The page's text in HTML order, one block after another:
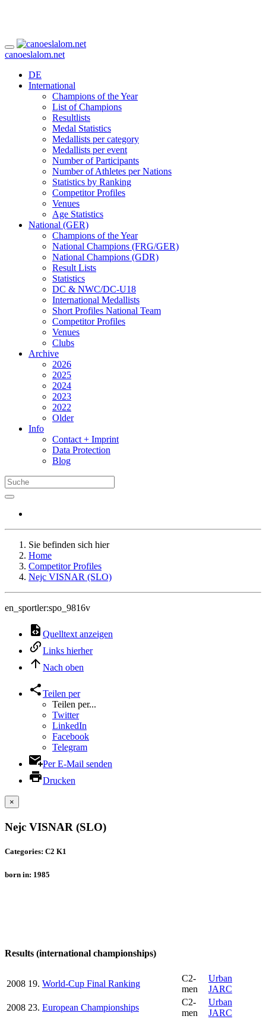
canoeslalom.net
DE
International
Champions of the Year
List of Champions
Resultlists
Medal Statistics
Medallists per category
Medallists per event
Number of Participants
Number of Athletes per Nations
Statistics by Ranking
Competitor Profiles
Venues
Age Statistics
National (GER)
Champions of the Year
National Champions (FRG/GER)
National Champions (GDR)
Result Lists
Statistics
DC & NWC/DC-U18
International Medallists
Short Profiles National Team
Competitor Profiles
Venues
Clubs
Archive
2026
2025
2024
2023
2022
Older
Info
Contact + Imprint
Data Protection
Blog
Sie befinden sich hier
Home
Competitor Profiles
Nejc VISNAR (SLO)
en_sportler:spo_9816v
Quelltext anzeigen
Links hierher
Nach oben
Teilen per
Teilen per...
Twitter
LinkedIn
Facebook
Telegram
Per E-Mail senden
Drucken
×
Nejc VISNAR (SLO)
Categories: C2 K1
born in: 1985
Results (international championships)
2008 19. World-Cup Final Ranking
C2-
men
Urban
JARC
2008 23. European Championships
C2-
men
Urban
JARC